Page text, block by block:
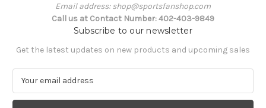
Email address: shop@sportsfanshop.com
Call us at Contact Number: 402-403-9849
Subscribe to our newsletter
Get the latest updates on new products and upcoming sales
a